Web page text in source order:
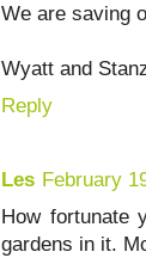
We are saving
Wyatt and
Reply
Les February
How fortunate
gardens in it.